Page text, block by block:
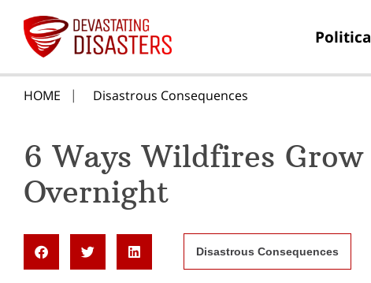
HOME Disastrous Consequences
6 Ways Wildfires
Overnight
Disastrous Consequences